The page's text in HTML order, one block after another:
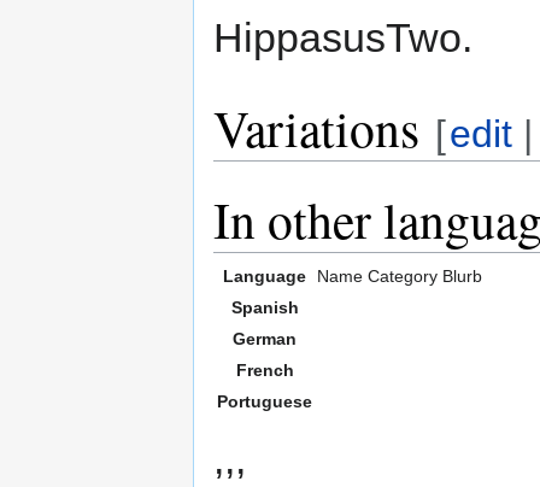
HippasusTwo.
Variations [edit
In other
Language Name Category Blurb
Spanish
German
French
Portuguese
,,,